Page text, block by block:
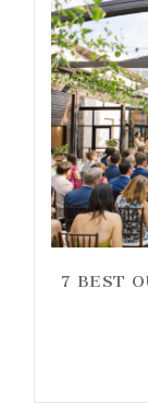
7 BEST